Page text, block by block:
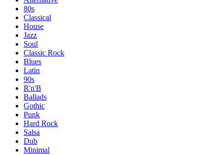
80s
Classical
House
Jazz
Soul
Classic Rock
Blues
Latin
90s
R'n'B
Ballads
Gothic
Punk
Hard Rock
Salsa
Dub
Minimal